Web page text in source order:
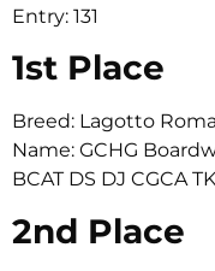
Entry: 131
1st Place
Breed: Lagotto
Name: GCHG
BCAT DS DJ CGCA
2nd Place